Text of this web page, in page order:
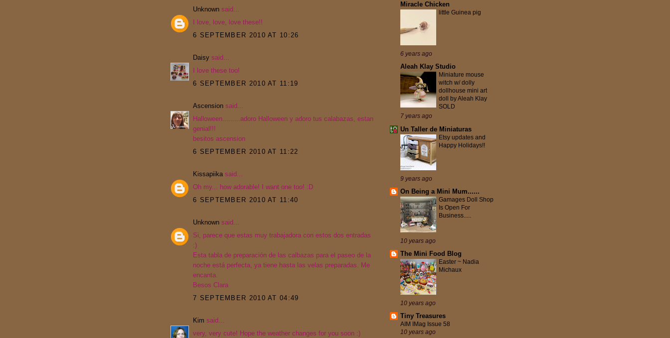
Unknown said...
I love, love, love these!!
6 SEPTEMBER 2010 AT 10:26
Daisy said...
I love these too!
6 SEPTEMBER 2010 AT 11:19
Ascension said...
Halloween.........adoro Halloween y adoro tus calabazas, estan
genial!!!
besitos ascension
6 SEPTEMBER 2010 AT 11:22
Kissapiika said...
Oh my... how adorable! I want one too! :D
6 SEPTEMBER 2010 AT 11:40
Unknown said...
Si, parece que estas muy trabajadora con estos dos entradas
:)
Esta tabla de preparación de las calbazas para el paseo de la
noche está perfecta, ya tiene hasta las velas preparadas. Me
encanta.
Besos Clara
7 SEPTEMBER 2010 AT 04:49
Kim said...
very, very cute! Hope the weather changes for you soon :)
Miracle Chicken
little Guinea pig
6 years ago
Aleah Klay Studio
Miniature mouse
witch w/ dolly
dollhouse mini art
doll by Aleah Klay
SOLD
7 years ago
Un Taller de Miniaturas
Etsy updates and
Happy Holidays!!
9 years ago
On Being a Mini Mum......
Gamages Doll Shop
Is Open For
Business.....
10 years ago
The Mini Food Blog
Easter ~ Nadia
Michaux
10 years ago
Tiny Treasures
AIM IMag Issue 58
10 years ago